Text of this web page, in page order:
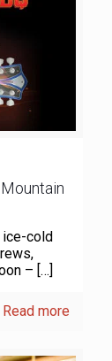
ice-cold
– […]
Read more